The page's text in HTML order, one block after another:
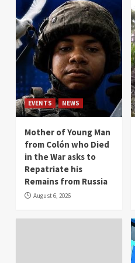
EVENTS NEWS
Mother of Young Man
from Colón who Died
in the War asks to
Repatriate his
Remains from Russia
August 6, 2026